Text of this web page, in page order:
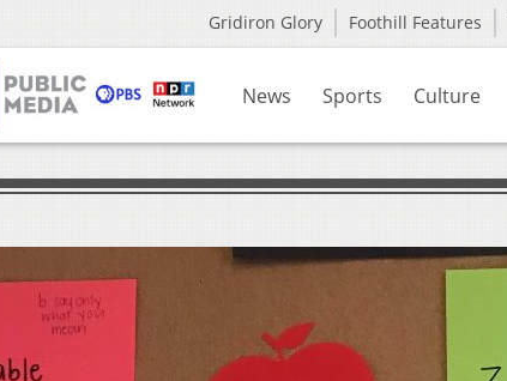
Gridiron Glory Foothill Features
News Sports Culture